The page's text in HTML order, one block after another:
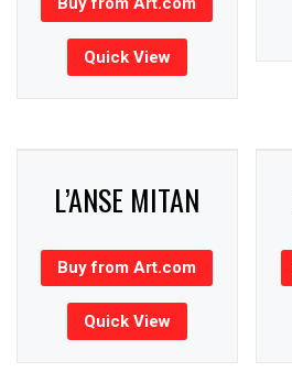
Quick View
L’ANSE MITAN
Buy from Art.com
Quick View